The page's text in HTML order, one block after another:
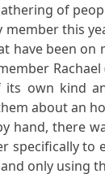
of
this
have been
own kind
about an
hand, there
specifically to
only using